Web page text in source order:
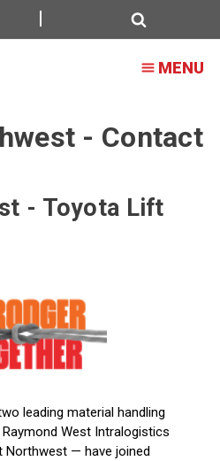
MENU
- Contact
- Toyota Lift
leading material handling
West Intralogistics
Northwest — have joined